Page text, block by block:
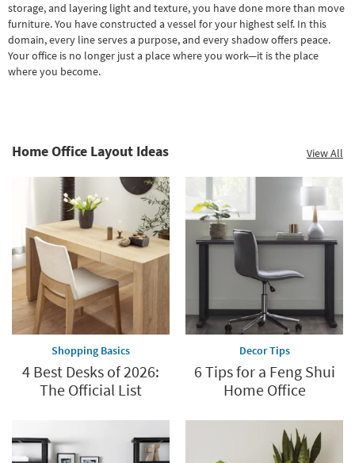
storage, and layering light and texture, you have done more than move
furniture. You have constructed a vessel for your highest self. In this
domain, every line serves a purpose, and every shadow offers peace.
Your office is no longer just a place where you work—it is the place
where you become.
Home Office Layout Ideas View All
Shopping Basics
4 Best Desks of 2026:
The Official List
Decor Tips
6 Tips for a Feng Shui
Home Office